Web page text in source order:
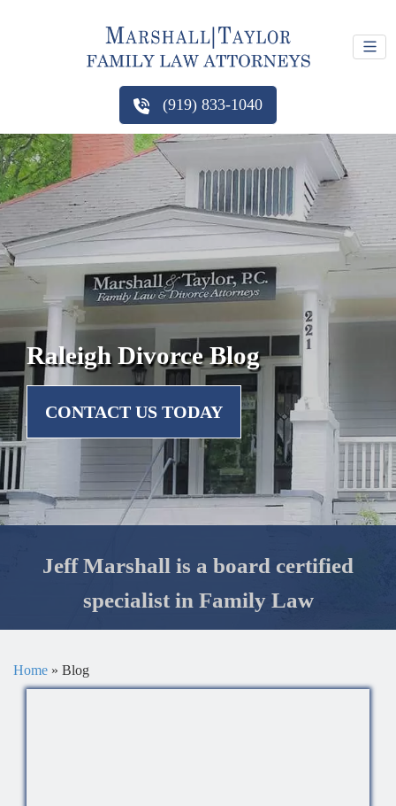
(919) 833-1040
Jeff Marshall is a board certified
specialist in Family Law
Raleigh Divorce Blog
CONTACT US TODAY
Home » Blog